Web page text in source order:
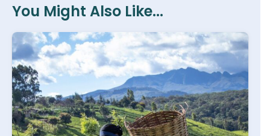
You Might Also Like...